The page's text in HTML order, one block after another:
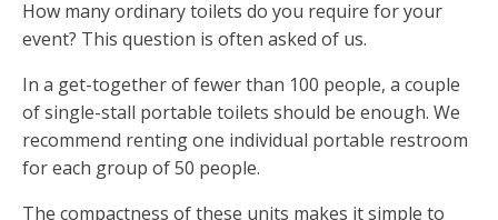
How many ordinary toilets do you require for your
event? This question is often asked of us.
In a get-together of fewer than 100 people, a couple
of single-stall portable toilets should be enough. We
recommend renting one individual portable restroom
for each group of 50 people.
The compactness of these units makes it simple to